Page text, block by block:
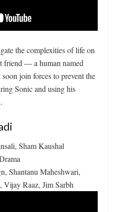
the complexities of life on
friend — a human named
join forces to prevent the
Sonic and using his
Sham Kaushal
Shantanu Maheshwari,
Vijay Raaz, Jim Sarbh